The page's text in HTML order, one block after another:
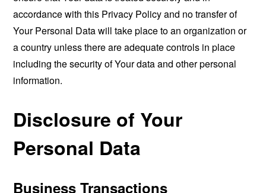
accordance with this Privacy Policy and no transfer of
Your Personal Data will take place to an organization or
a country unless there are adequate controls in place
including the security of Your data and other personal
information.
Disclosure of Your
Personal Data
Business Transactions